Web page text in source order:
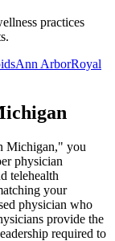
practices
Ann ArborRoyal
Michigan," you
physician
telehealth
your
physician who
provide the
required to